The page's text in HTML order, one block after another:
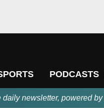
PODCASTS
newsletter, powered